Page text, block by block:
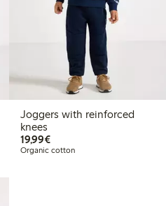
Joggers with reinforced
knees
19,99€€19.99
Organic cotton